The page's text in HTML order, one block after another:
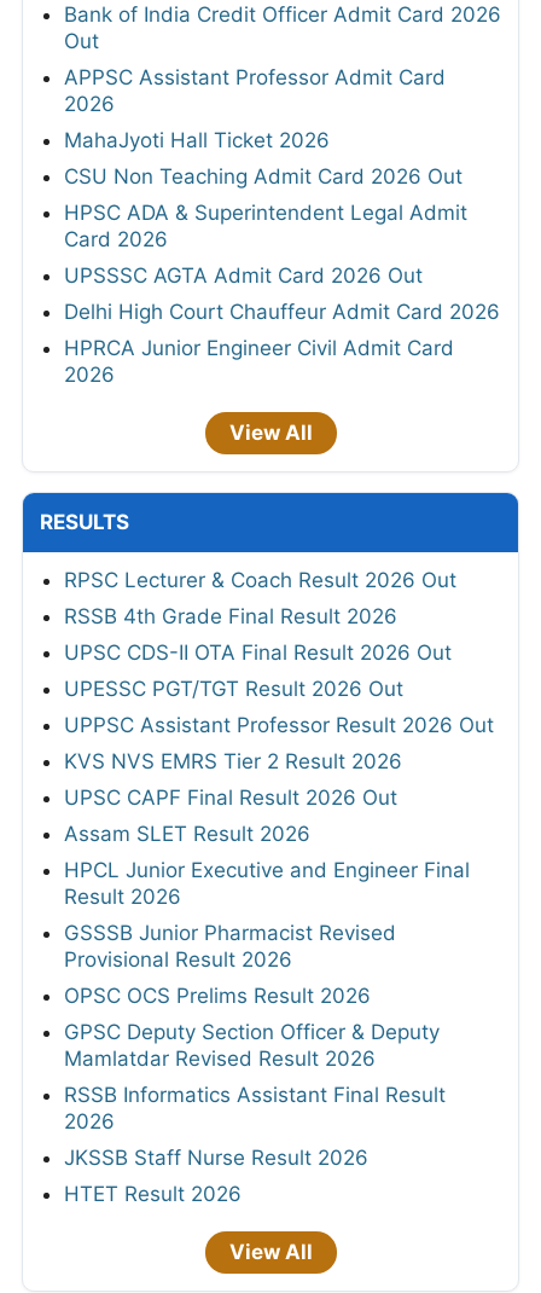
Bank of India Credit Officer Admit Card 2026
Out
APPSC Assistant Professor Admit Card
2026
MahaJyoti Hall Ticket 2026
CSU Non Teaching Admit Card 2026 Out
HPSC ADA & Superintendent Legal Admit
Card 2026
UPSSSC AGTA Admit Card 2026 Out
Delhi High Court Chauffeur Admit Card 2026
HPRCA Junior Engineer Civil Admit Card
2026
View All
RESULTS
RPSC Lecturer & Coach Result 2026 Out
RSSB 4th Grade Final Result 2026
UPSC CDS-II OTA Final Result 2026 Out
UPESSC PGT/TGT Result 2026 Out
UPPSC Assistant Professor Result 2026 Out
KVS NVS EMRS Tier 2 Result 2026
UPSC CAPF Final Result 2026 Out
Assam SLET Result 2026
HPCL Junior Executive and Engineer Final
Result 2026
GSSSB Junior Pharmacist Revised
Provisional Result 2026
OPSC OCS Prelims Result 2026
GPSC Deputy Section Officer & Deputy
Mamlatdar Revised Result 2026
RSSB Informatics Assistant Final Result
2026
JKSSB Staff Nurse Result 2026
HTET Result 2026
View All